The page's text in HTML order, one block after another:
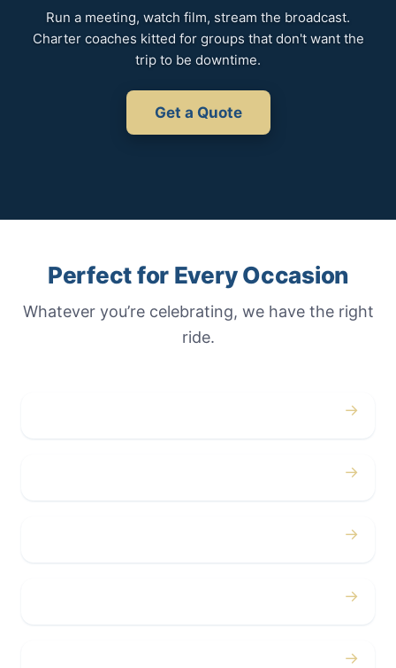
Run a meeting, watch film, stream the broadcast.
Charter coaches kitted for groups that don't want the
trip to be downtime.
Get a Quote
Perfect for Every Occasion
Whatever you’re celebrating, we have the right
ride.
→
→
→
→
→